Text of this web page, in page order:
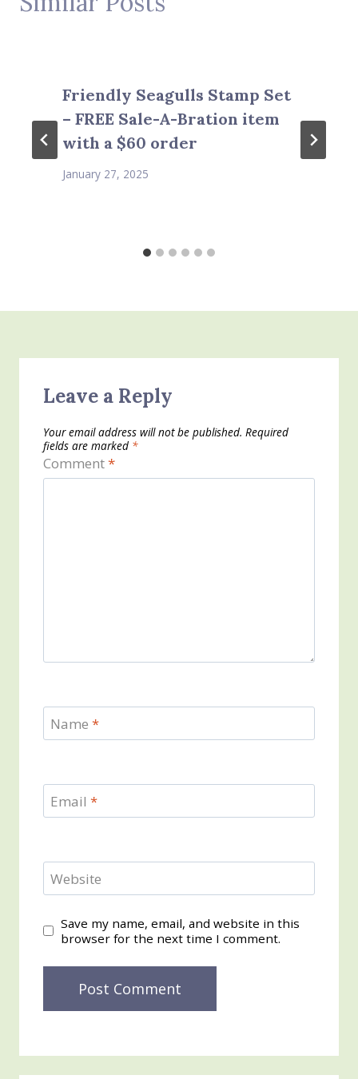
Friendly Seagulls Stamp Set
– FREE Sale-A-Bration item
with a $60 order
January 27, 2025
Leave a Reply
Your email address will not be published. Required
fields are marked *
Comment*
Name *
Email *
Website
Save my name, email, and website in this
browser for the next time I comment.